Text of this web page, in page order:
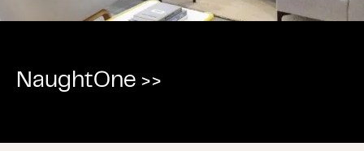
NaughtOne >>